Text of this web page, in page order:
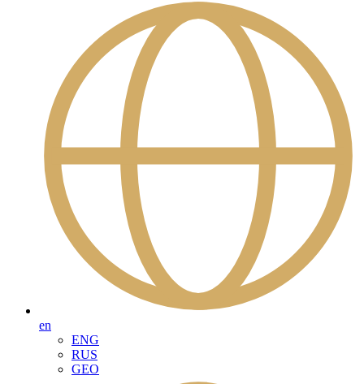
en
ENG
RUS
GEO